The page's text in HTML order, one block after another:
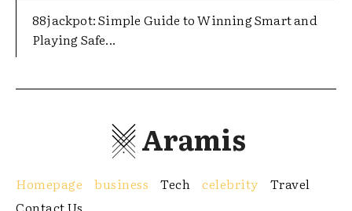
88jackpot: Simple Guide to Winning Smart and
Playing Safe...
Aramis
Homepage business Tech celebrity
Travel